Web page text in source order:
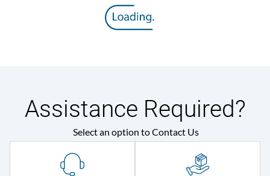
Assistance Required?
Select an option to Contact Us